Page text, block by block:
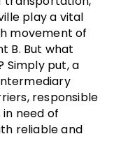
play a vital
movement of
B. But what
Simply put, a
responsible
need of
reliable and